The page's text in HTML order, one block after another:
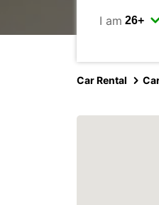
I am
Car Rental